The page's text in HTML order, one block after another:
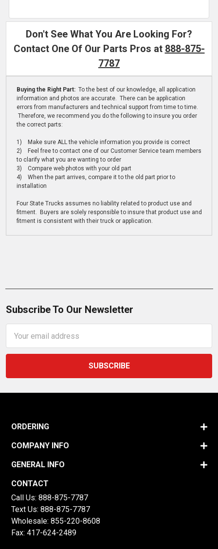
Don't See What You Are Looking For?
Contact One Of Our Parts Pros at 888-875-
7787
Buying the Right Part: To the best of our knowledge, all application
information and photos are accurate. There can be application
errors from manufacturers and technical support from time to time.
Therefore, we recommend you do the following to insure you order
the correct parts:
1) Make sure ALL the vehicle information you provide is correct
2) Feel free to contact one of our Customer Service team members
to clarify what you are wanting to order
3) Compare web photos with your old part
4) When the part arrives, compare it to the old part prior to
installation
Four State Trucks assumes no liability related to product use and
fitment. Buyers are solely responsible to insure that product use and
fitment is consistent with their truck or application.
Subscribe To Our Newsletter
Address
ORDERING
COMPANY INFO
GENERAL INFO
CONTACT
Call Us: 888-875-7787
Text Us: 888-875-7787
Wholesale: 855-220-8608
Fax: 417-624-2489